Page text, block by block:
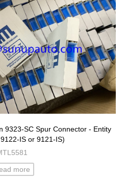
9323-SC Spur Connector - Entity
IS or 9121-IS)
more